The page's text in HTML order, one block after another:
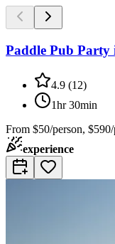
Paddle Pub Party
4.9 (12)
1hr 30min
From $50/person,
experience